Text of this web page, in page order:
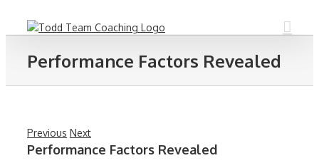
Performance Factors Revealed
Previous Next
Performance Factors Revealed